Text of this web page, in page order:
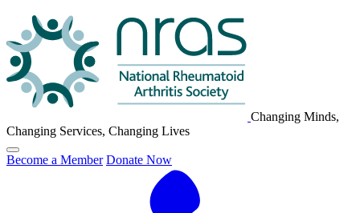
Changing Minds,
Changing Services, Changing Lives
Click
to
Become a Member Donate Now